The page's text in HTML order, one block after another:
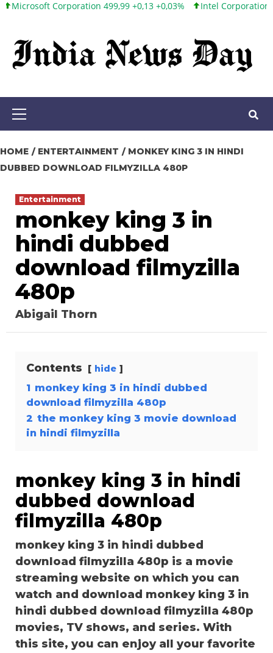
Skip
content
Corporation 499,99 +0,13 +0,03% Intel Corporation 101,65
Primary
HOME ENTERTAINMENT
MONKEY KING 3 IN HINDI
DUBBED DOWNLOAD FILMYZILLA 480P
Entertainment
monkey king 3 in
hindi dubbed
download filmyzilla
480p
Abigail Thorn
Contents hide
1 monkey king 3 in hindi dubbed
download filmyzilla 480p
2 the monkey king 3 movie download
in hindi filmyzilla
monkey king 3 in hindi
dubbed download
filmyzilla 480p
monkey king 3 in hindi dubbed
download filmyzilla 480p is a movie
streaming website on which you can
watch and download monkey king 3 in
hindi dubbed download filmyzilla 480p
movies, TV shows, and series. With
this site, you can enjoy all your favorite